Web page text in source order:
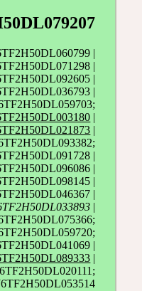
|
|
|
|
|
|
|
|
|
|
|
|
|